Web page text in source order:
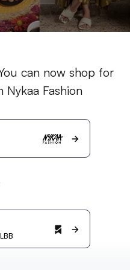
can now shop for
Nykaa Fashion